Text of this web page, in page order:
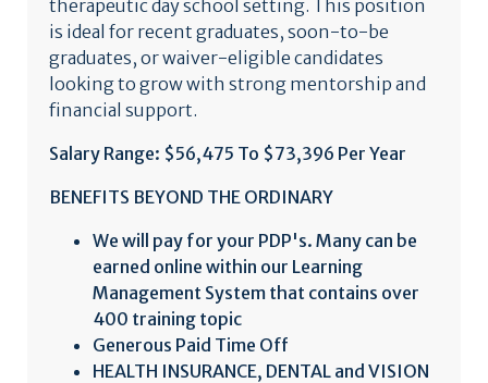
therapeutic day school setting. This position
is ideal for recent graduates, soon-to-be
graduates, or waiver-eligible candidates
looking to grow with strong mentorship and
financial support.
Salary Range: $56,475 To $73,396 Per Year
BENEFITS BEYOND THE ORDINARY
We will pay for your PDP's. Many can be
earned online within our Learning
Management System that contains over
400 training topic
Generous Paid Time Off
HEALTH INSURANCE, DENTAL and VISION